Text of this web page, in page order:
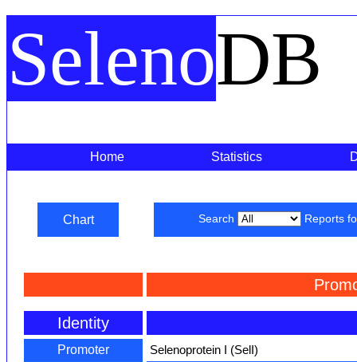
SelenoDB
Home Statistics
Chart Search Reports
Identity
Promoter
Selenoprotein I (SelI)